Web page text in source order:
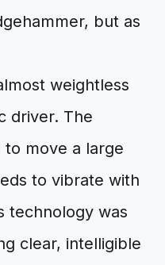
but as
weightless
driver. The
to move a large
to vibrate with
technology was
clear, intelligible